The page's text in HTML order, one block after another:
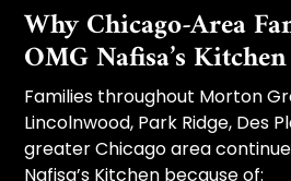
Why Chicago-Area
OMG Nafisa’s Kitchen
Families throughout Morton
Lincolnwood, Park Ridge, Des
greater Chicago area
Nafisa’s Kitchen because of: